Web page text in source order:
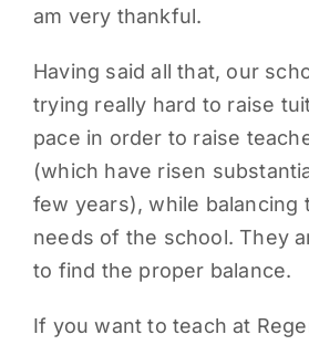
am very thankful.
Having said all that, our
trying really hard to raise
pace in order to raise
(which have risen
few years), while balancing
needs of the school. They
to find the proper balance.
If you want to teach at